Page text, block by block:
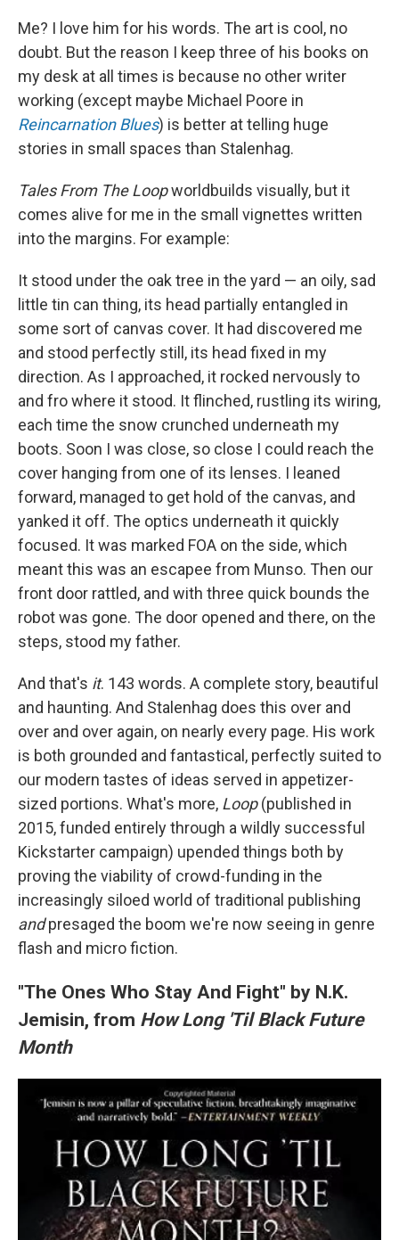
Me? I love him for his words. The art is cool, no
doubt. But the reason I keep three of his books on
my desk at all times is because no other writer
working (except maybe Michael Poore in
Reincarnation Blues) is better at telling huge
stories in small spaces than Stalenhag.
Tales From The Loopworldbuilds visually, but it
comes alive for me in the small vignettes written
into the margins. For example:
It stood under the oak tree in the yard — an oily, sad
little tin can thing, its head partially entangled in
some sort of canvas cover. It had discovered me
and stood perfectly still, its head fixed in my
direction. As I approached, it rocked nervously to
and fro where it stood. It flinched, rustling its wiring,
each time the snow crunched underneath my
boots. Soon I was close, so close I could reach the
cover hanging from one of its lenses. I leaned
forward, managed to get hold of the canvas, and
yanked it off. The optics underneath it quickly
focused. It was marked FOA on the side, which
meant this was an escapee from Munso. Then our
front door rattled, and with three quick bounds the
robot was gone. The door opened and there, on the
steps, stood my father.
And that's it. 143 words. A complete story, beautiful
and haunting. And Stalenhag does this over and
over and over again, on nearly every page. His work
is both grounded and fantastical, perfectly suited to
our modern tastes of ideas served in appetizer-
sized portions. What's more, Loop(published in
2015, funded entirely through a wildly successful
Kickstarter campaign) upended things both by
proving the viability of crowd-funding in the
increasingly siloed world of traditional publishing
andpresaged the boom we're now seeing in genre
flash and micro fiction.
"The Ones Who Stay And Fight" by N.K.
Jemisin, from How Long 'Til Black Future
Month